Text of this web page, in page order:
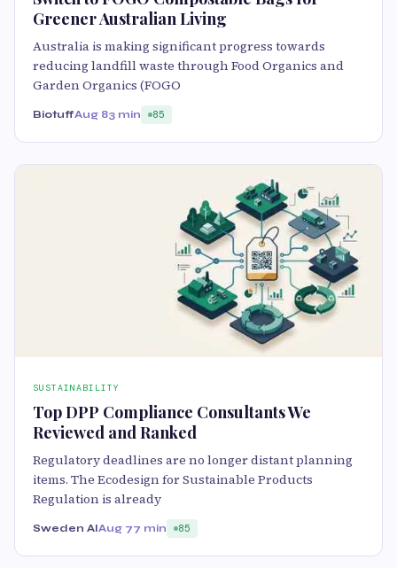
Greener Australian Living
Australia is making significant progress towards
reducing landfill waste through Food Organics and
Garden Organics (FOGO
BiotuffAug 83 min 85
SUSTAINABILITY
Top DPP Compliance Consultants We
Reviewed and Ranked
Regulatory deadlines are no longer distant planning
items. The Ecodesign for Sustainable Products
Regulation is already
Sweden AIAug 77 min 85